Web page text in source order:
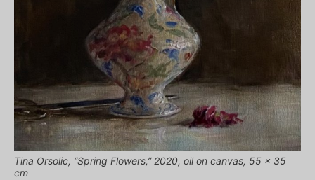
Tina Orsolic, “Spring Flowers,” 2020, oil on canvas, 55 x 35
cm